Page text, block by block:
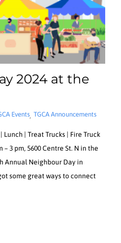
2024 at the
Events, TGCA Announcements
| Treat Trucks | Fire Truck
– 3 pm, 5600 Centre St. N in the
Annual Neighbour Day in
some great ways to connect